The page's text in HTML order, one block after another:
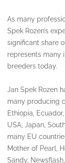
As many
Spek Rozen’s
significant share
represents many
breeders today.
Jan Spek Rozen
many producing
Ethiopia,
USA, Japan,
many EU
Mother of Pearl,
Sandy,